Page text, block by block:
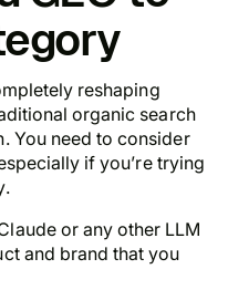
reshaping
organic search
You need to consider
if you’re trying
or any other LLM
and brand that you